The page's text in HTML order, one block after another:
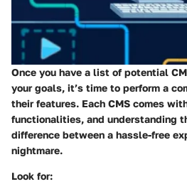
Once you have a list of potential
your goals, it’s time to perform a
their features. Each CMS comes
functionalities, and understanding
difference between a hassle-free
nightmare.
Look for: